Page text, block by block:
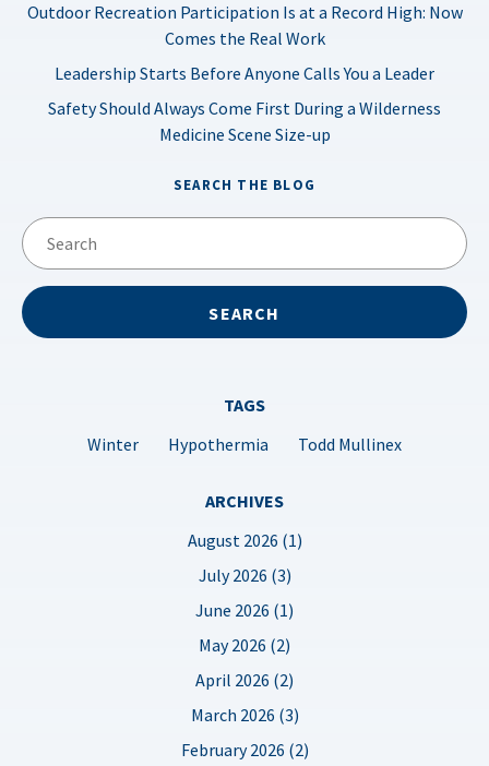
Outdoor Recreation Participation Is at a Record High: Now
Comes the Real Work
Leadership Starts Before Anyone Calls You a Leader
Safety Should Always Come First During a Wilderness
Medicine Scene Size-up
SEARCH THE BLOG
TAGS
Winter
Hypothermia Todd Mullinex
ARCHIVES
August 2026 (1)
July 2026 (3)
June 2026 (1)
May 2026 (2)
April 2026 (2)
March 2026 (3)
February 2026 (2)